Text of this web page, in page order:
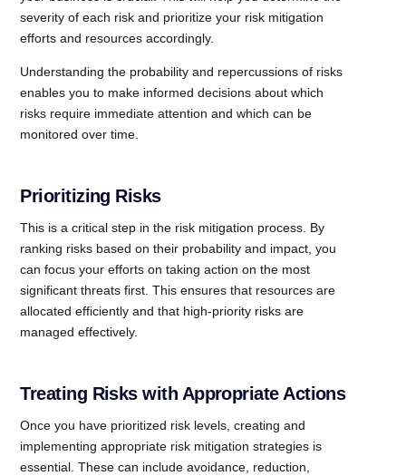
severity of each risk and prioritize your risk mitigation
efforts and resources accordingly.
Understanding the probability and repercussions of risks
enables you to make informed decisions about which
risks require immediate attention and which can be
monitored over time.
Prioritizing Risks
This is a critical step in the risk mitigation process. By
ranking risks based on their probability and impact, you
can focus your efforts on taking action on the most
significant threats first. This ensures that resources are
allocated efficiently and that high-priority risks are
managed effectively.
Treating Risks with Appropriate Actions
Once you have prioritized risk levels, creating and
implementing appropriate risk mitigation strategies is
essential. These can include avoidance, reduction,